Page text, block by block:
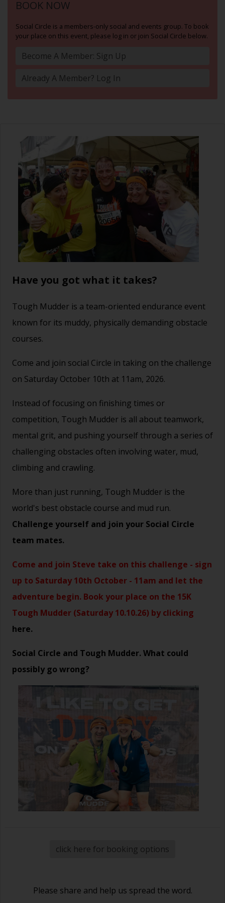
BOOK NOW
Social Circle is a members-only social and events group. To book
your place on this event, please log in or join Social Circle below.
Become A Member: Sign Up
Already A Member? Log In
Have you got what it takes?
Tough Mudder is a team-oriented endurance event
known for its muddy, physically demanding obstacle
courses.
Come and join social Circle in taking on the challenge
on Saturday October 10th at 11am, 2026.
Instead of focusing on finishing times or
competition, Tough Mudder is all about teamwork,
mental grit, and pushing yourself through a series of
challenging obstacles often involving water, mud,
climbing and crawling.
More than just running, Tough Mudder is the
world's best obstacle course and mud run.
Challenge yourself and join your Social Circle
team mates.
Come and join Steve take on this challenge - sign
up to Saturday 10th October - 11am and let the
adventure begin. Book your place on the 15K
Tough Mudder (Saturday 10.10.26) by clicking
here.
Social Circle and Tough Mudder. What could
possibly go wrong?
click here for booking options
Please share and help us spread the word.